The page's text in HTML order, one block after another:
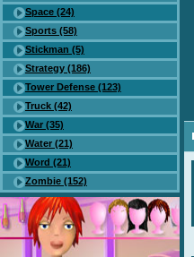
Space (24)
Sports (58)
Stickman (5)
Strategy (186)
Tower Defense (123)
Truck (42)
War (35)
Water (21)
Word (21)
Zombie (152)